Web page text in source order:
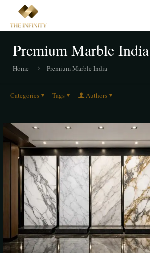
Premium Marble India
Home Premium Marble India
Categories Tags Authors